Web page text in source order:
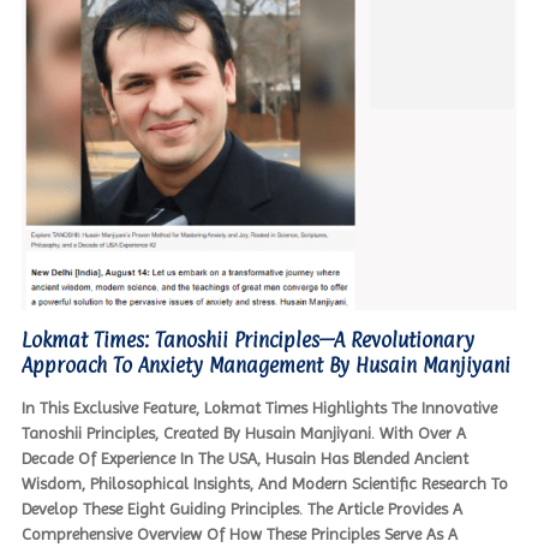
Lokmat Times: Tanoshii Principles—A Revolutionary
Approach To Anxiety Management By Husain Manjiyani
In This Exclusive Feature, Lokmat Times Highlights The Innovative
Tanoshii Principles, Created By Husain Manjiyani. With Over A
Decade Of Experience In The USA, Husain Has Blended Ancient
Wisdom, Philosophical Insights, And Modern Scientific Research To
Develop These Eight Guiding Principles. The Article Provides A
Comprehensive Overview Of How These Principles Serve As A